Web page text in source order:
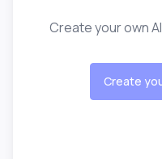
Create your own
Create